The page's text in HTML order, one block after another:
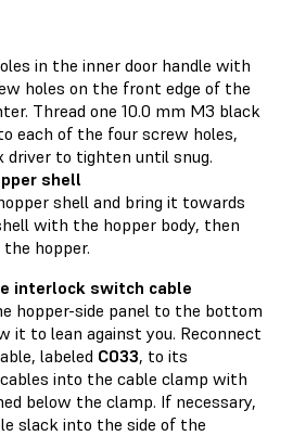
in the inner door handle with
holes on the front edge of the
Thread one 10.0 mm M3 black
each of the four screw holes,
driver to tighten until snug.
shell
shell and bring it towards
with the hopper body, then
hopper.
interlock switch cable
hopper-side panel to the bottom
it to lean against you. Reconnect
labeled C033, to its
into the cable clamp with
below the clamp. If necessary,
slack into the side of the